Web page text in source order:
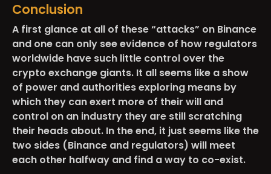
Conclusion
A first glance at all of these “attacks” on Binance
and one can only see evidence of how regulators
worldwide have such little control over the
crypto exchange giants. It all seems like a show
of power and authorities exploring means by
which they can exert more of their will and
control on an industry they are still scratching
their heads about. In the end, it just seems like the
two sides (Binance and regulators) will meet
each other halfway and find a way to co-exist.